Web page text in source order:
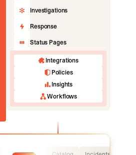
Investigations
Response
Status Pages
Integrations
Policies
Insights
Workflows